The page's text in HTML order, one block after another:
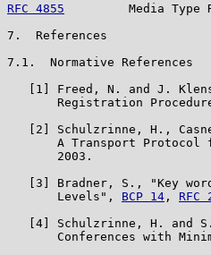
RFC 4855
Media Type
7.  References
7.1.  Normative References
[1] Freed, N. and J.
Registration
[2] Schulzrinne, H.,
A Transport Protocol
       2003.
[3] Bradner, S., "Key
       Levels",
BCP 14 , RFC
[4] Schulzrinne, H. and
Conferences with